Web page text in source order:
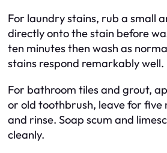
For laundry stains, rub a small
directly onto the stain before
ten minutes then wash as
stains respond remarkably well.
For bathroom tiles and grout,
or old toothbrush, leave for five
and rinse. Soap scum and
cleanly.